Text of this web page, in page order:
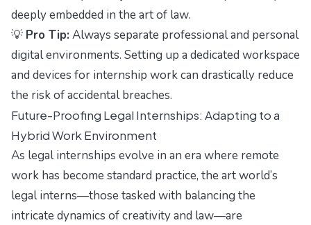
deeply embedded in the art of law.
💡 Pro Tip: Always separate professional and personal
digital environments. Setting up a dedicated workspace
and devices for internship work can drastically reduce
the risk of accidental breaches.
Future-Proofing Legal Internships: Adapting to a
Hybrid Work Environment
As legal internships evolve in an era where remote
work has become standard practice, the art world’s
legal interns—those tasked with balancing the
intricate dynamics of creativity and law—are